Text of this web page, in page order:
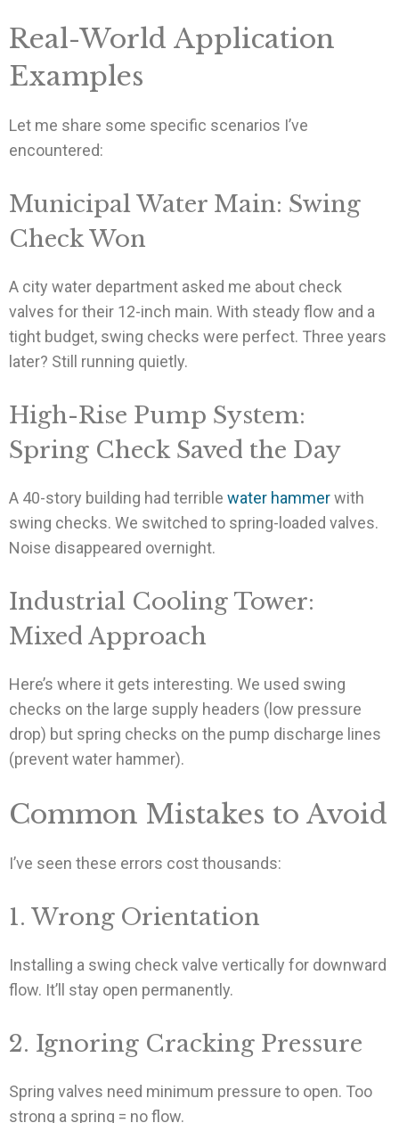
Real-World Application
Examples
Let me share some specific scenarios I’ve
encountered:
Municipal Water Main: Swing
Check Won
A city water department asked me about check
valves for their 12-inch main. With steady flow and a
tight budget, swing checks were perfect. Three years
later? Still running quietly.
High-Rise Pump System:
Spring Check Saved the Day
A 40-story building had terrible water hammerwith
swing checks. We switched to spring-loaded valves.
Noise disappeared overnight.
Industrial Cooling Tower:
Mixed Approach
Here’s where it gets interesting. We used swing
checks on the large supply headers (low pressure
drop) but spring checks on the pump discharge lines
(prevent water hammer).
Common Mistakes to Avoid
I’ve seen these errors cost thousands:
1. Wrong Orientation
Installing a swing check valve vertically for downward
flow. It’ll stay open permanently.
2. Ignoring Cracking Pressure
Spring valves need minimum pressure to open. Too
strong a spring = no flow.